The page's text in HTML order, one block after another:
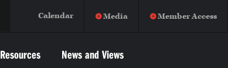
Resources News and Views
Calendar Media Member Access